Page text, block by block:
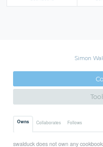
Simon
Owns Collaborates Follows
swalduck does not own any